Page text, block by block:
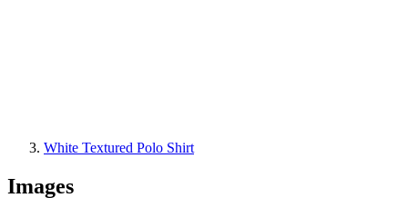
White Textured Polo Shirt
Images